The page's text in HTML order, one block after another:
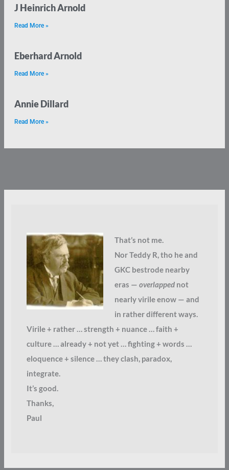
J Heinrich Arnold
Read More »
Eberhard Arnold
Read More »
Annie Dillard
Read More »
That’s not me.
Nor Teddy R, tho he and
GKC bestrode nearby
eras — overlappednot
nearly virile enow — and
in rather different ways.
Virile + rather … strength + nuance … faith +
culture … already + not yet … fighting + words …
eloquence + silence … they clash, paradox,
integrate.
It’s good.
Thanks,
Paul